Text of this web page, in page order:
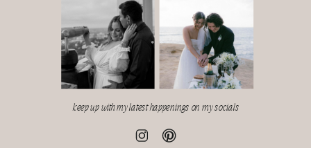
keep up with my latest happenings on my socials